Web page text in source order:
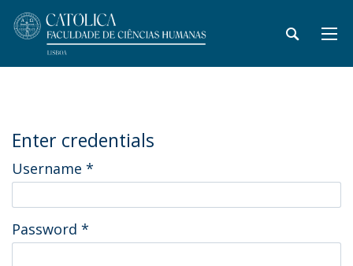
Enter credentials
Username *
Password *